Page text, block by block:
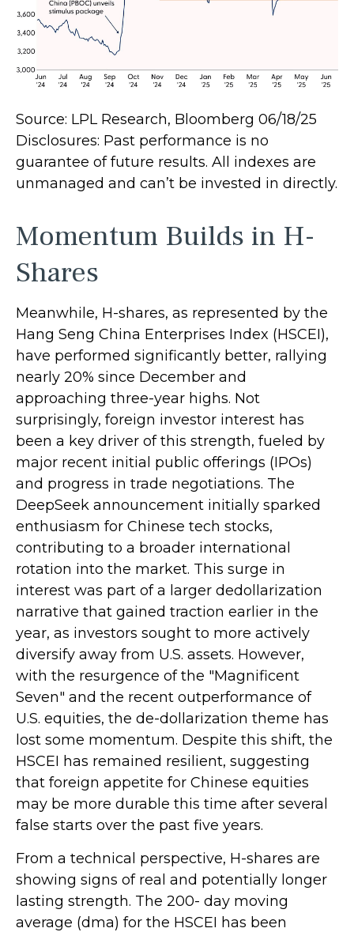
Source: LPL Research, Bloomberg 06/18/25
Disclosures: Past performance is no
guarantee of future results. All indexes are
unmanaged and can’t be invested in directly.
Momentum Builds in H-
Shares
Meanwhile, H-shares, as represented by the
Hang Seng China Enterprises Index (HSCEI),
have performed significantly better, rallying
nearly 20% since December and
approaching three-year highs. Not
surprisingly, foreign investor interest has
been a key driver of this strength, fueled by
major recent initial public offerings (IPOs)
and progress in trade negotiations. The
DeepSeek announcement initially sparked
enthusiasm for Chinese tech stocks,
contributing to a broader international
rotation into the market. This surge in
interest was part of a larger dedollarization
narrative that gained traction earlier in the
year, as investors sought to more actively
diversify away from U.S. assets. However,
with the resurgence of the "Magnificent
Seven" and the recent outperformance of
U.S. equities, the de-dollarization theme has
lost some momentum. Despite this shift, the
HSCEI has remained resilient, suggesting
that foreign appetite for Chinese equities
may be more durable this time after several
false starts over the past five years.
From a technical perspective, H-shares are
showing signs of real and potentially longer
lasting strength. The 200- day moving
average (dma) for the HSCEI has been